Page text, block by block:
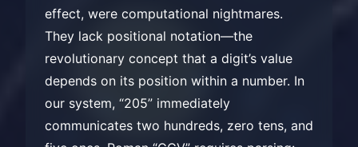
effect, were computational nightmares.
They lack positional notation—the
revolutionary concept that a digit’s value
depends on its position within a number. In
our system, “205” immediately
communicates two hundreds, zero tens, and